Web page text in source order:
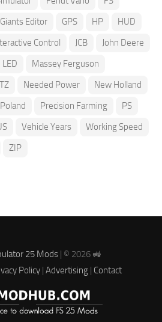
Giants Editor GPS HP
HUD
Control JCB
John Deere
LED
Massey Ferguson
Needed Power
New Holland
Poland Precision Farming
PS
Vehicle Years
Working Speed
ZIP
25 Mods| © 2026 🚜
Policy| Advertising| Contact